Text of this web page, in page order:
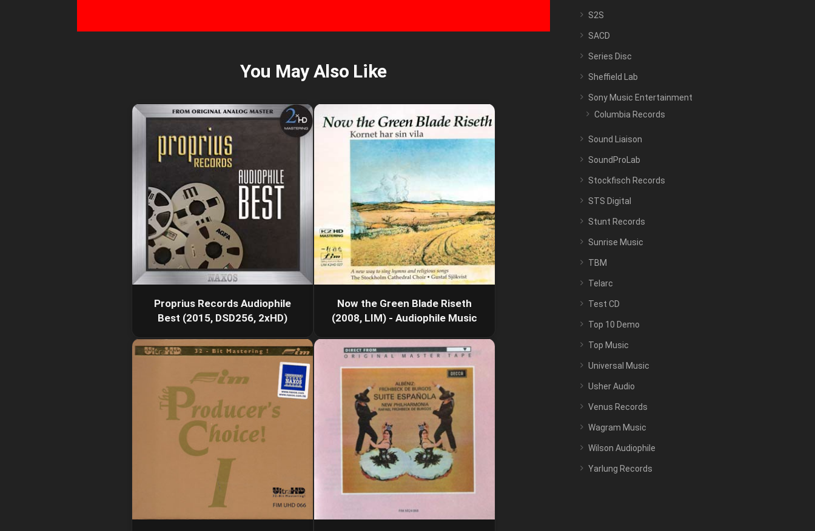
Proprius Records Audiophile
Best (2015, DSD256, 2xHD)
Now the Green Blade Riseth
(2008, LIM) - Audiophile Music
S2S
SACD
Series Disc
Sheffield Lab
Sony Music Entertainment
Columbia Records
Sound Liaison
SoundProLab
Stockfisch Records
STS Digital
Stunt Records
Sunrise Music
TBM
Telarc
Test CD
Top 10 Demo
Top Music
Universal Music
Usher Audio
Venus Records
Wagram Music
Wilson Audiophile
Yarlung Records